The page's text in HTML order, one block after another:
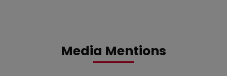
Media Mentions